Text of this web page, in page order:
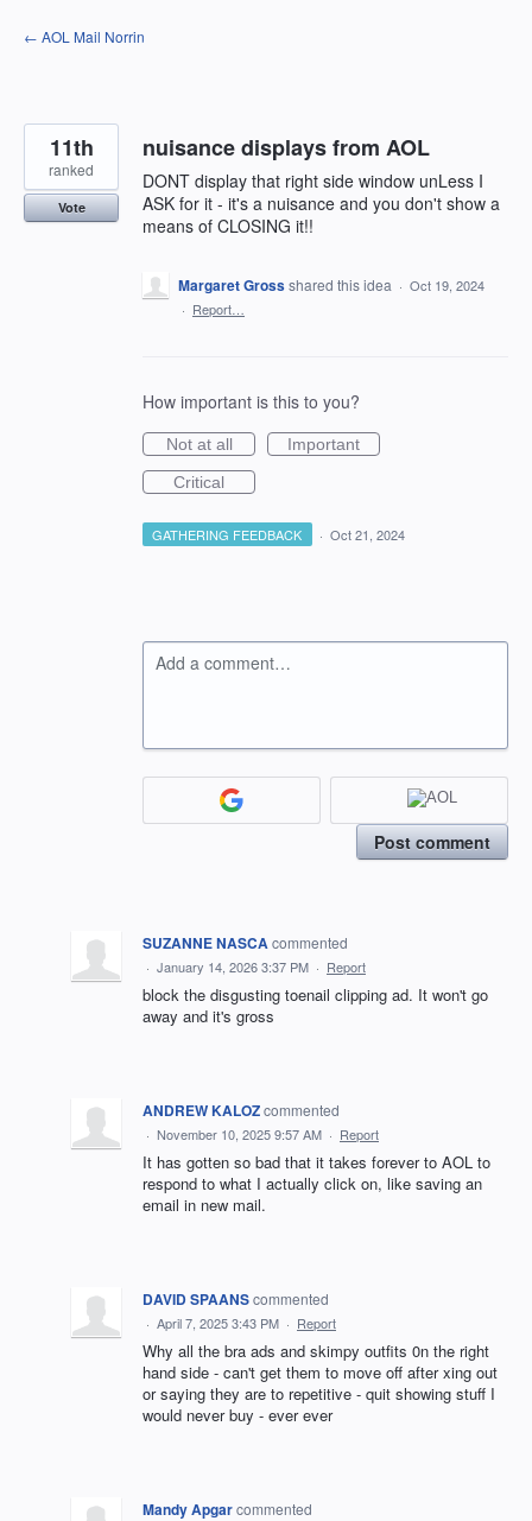
Skip
to
← AOL Mail Norrin
nuisance displays from AOL
DONT display that right side window unLess I
ASK for it - it's a nuisance and you don't show a
means of CLOSING it!!
11th
ranked
Vote
Margaret Grossshared this idea · Oct 19, 2024
· Report…
How important is this to you?
Not at all
Important
Critical
GATHERING FEEDBACK · Oct 21, 2024
Add a comment…
Post comment
SUZANNE NASCAcommented
· January 14, 2026 3:37 PM · Report
block the disgusting toenail clipping ad. It won't go
away and it's gross
ANDREW KALOZcommented
· November 10, 2025 9:57 AM · Report
It has gotten so bad that it takes forever to AOL to
respond to what I actually click on, like saving an
email in new mail.
DAVID SPAANScommented
· April 7, 2025 3:43 PM · Report
Why all the bra ads and skimpy outfits 0n the right
hand side - can't get them to move off after xing out
or saying they are to repetitive - quit showing stuff I
would never buy - ever ever
Mandy Apgarcommented